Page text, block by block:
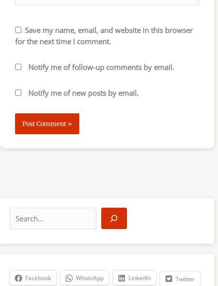
Save my name, email, and website in this browser
for the next time I comment.
Notify me of follow-up comments by email.
Notify me of new posts by email.
a
r
h
Facebook WhatsApp LinkedIn Twitter